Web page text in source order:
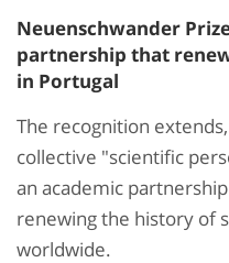
Neuenschwander
partnership that
in Portugal
The recognition
collective "scientific
an academic
renewing the history of
worldwide.